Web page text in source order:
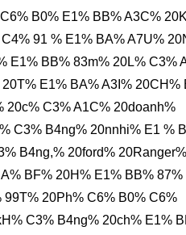
B0% E1% BB% A3C%
91 % E1% BA% A7U%
E1% BB% 83m% 20L% C3%
E1% BA% A3I% 20CH%
20c% C3% A1C% 20doanh%
C3% B4ng% 20nnhi% E1 %
B4ng,% 20ford% 20Ranger%
BF% 20H% E1% BB% 87%
20Ph% C6% B0% C6%
C3% B4ng% 20ch% E1%